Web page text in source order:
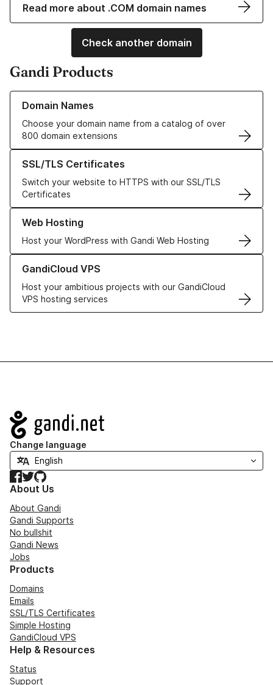
Read more about .COM domain names
Check another domain
Gandi Products
Domain Names
Choose your domain name from a catalog of over
800 domain extensions
Learn more about our Domain Names
SSL/TLS Certificates
Switch your website to HTTPS with our SSL/TLS
Certificates
Learn more about our SSL/TLS Certificates
Web Hosting
Host your WordPress with Gandi Web Hosting
Learn more about our Web Hosting solutions
GandiCloud VPS
Host your ambitious projects with our GandiCloud
VPS hosting services
Learn more about GandiCloud VPS
Navigation
Change language
Facebook
TwitterGitHub
About Us
About Gandi
Gandi Supports
No bullshit
Gandi News
Jobs
Products
Domains
Emails
SSL/TLS Certificates
Simple Hosting
GandiCloud VPS
Help & Resources
Status
Support